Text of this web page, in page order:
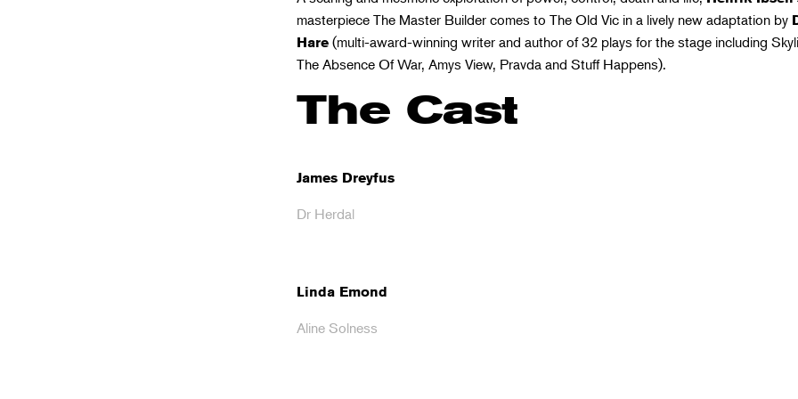
masterpiece The Master Builder comes to The Old Vic in a lively new adaptation by
Hare(multi-award-winning writer and author of 32 plays for the stage including
The Absence Of War, Amys View, Pravda and Stuff Happens).
The Cast
James Dreyfus
Dr Herdal
Linda Emond
Aline Solness